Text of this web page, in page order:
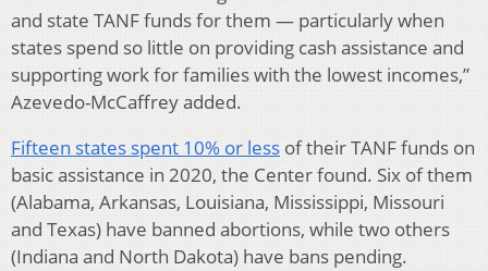
and state TANF funds for them — particularly when
states spend so little on providing cash assistance and
supporting work for families with the lowest incomes,”
Azevedo-McCaffrey added.
Fifteen states spent 10% or less of their TANF funds on
basic assistance in 2020, the Center found. Six of them
(Alabama, Arkansas, Louisiana, Mississippi, Missouri
and Texas) have banned abortions, while two others
(Indiana and North Dakota) have bans pending.